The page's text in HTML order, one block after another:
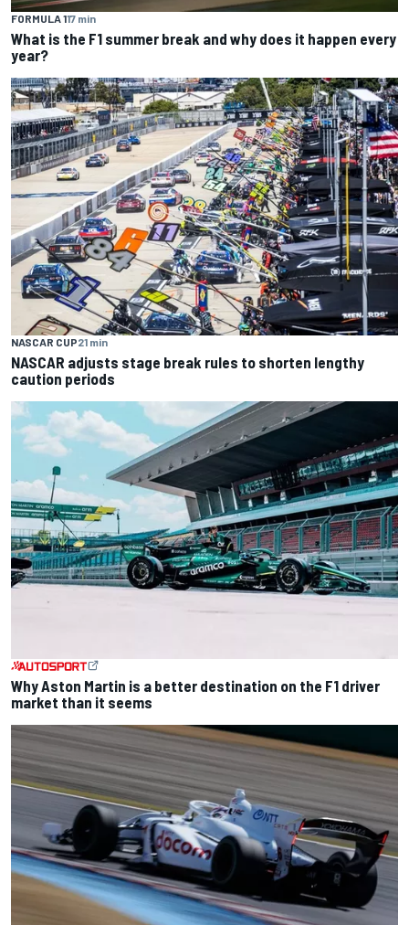
FORMULA 117 min
What is the F1 summer break and why does it happen every
year?
NASCAR CUP21 min
NASCAR adjusts stage break rules to shorten lengthy
caution periods
Why Aston Martin is a better destination on the F1 driver
market than it seems